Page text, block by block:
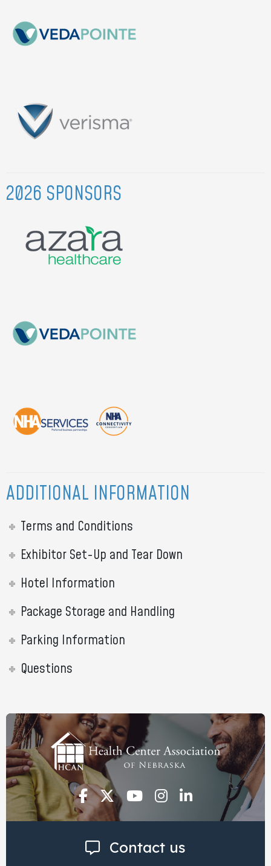
2026 SPONSORS
ADDITIONAL INFORMATION
Terms and Conditions
Exhibitor Set-Up and Tear Down
Hotel Information
Package Storage and Handling
Parking Information
Questions
Contact us